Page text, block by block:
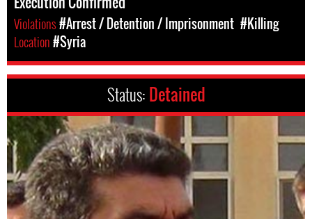
Violations#Arrest / Detention / Imprisonment #Killing
Location#Syria
Status: Detained